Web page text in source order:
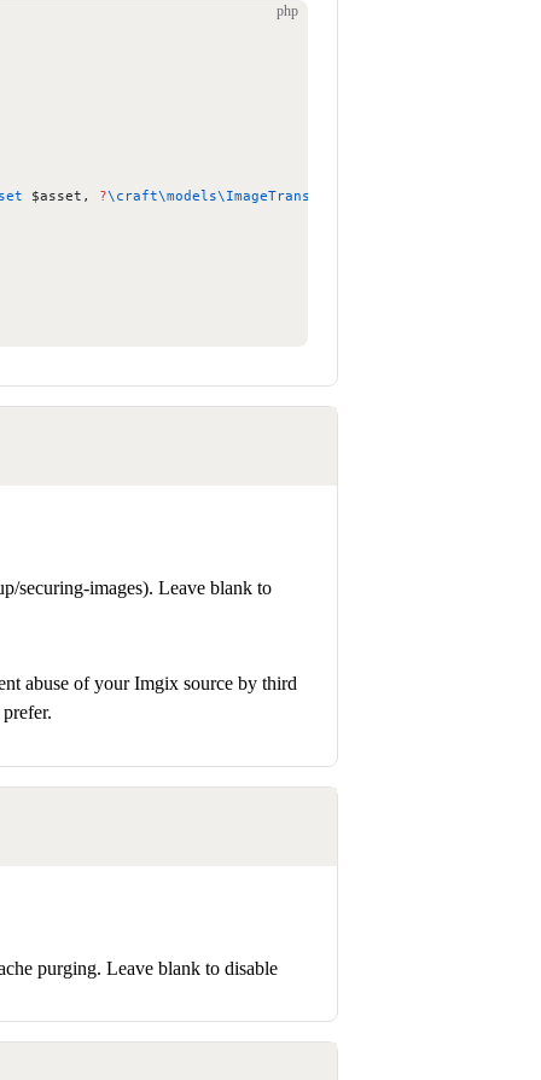
php
$asset, ?\craft\models\ImageTransform
securing-images). Leave blank to
abuse of your Imgix source by third
purging. Leave blank to disable